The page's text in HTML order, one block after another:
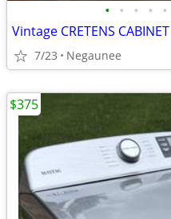
• • • • •
Vintage CRETENS
7/23 Negaunee
$375